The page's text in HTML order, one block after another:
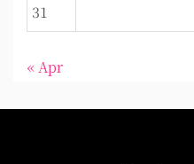
31
« Apr